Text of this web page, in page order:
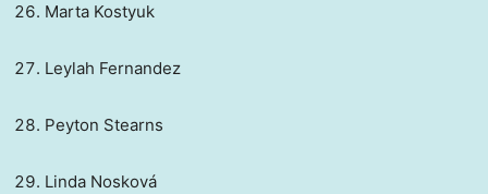
Marta Kostyuk
Leylah Fernandez
Peyton Stearns
Linda Nosková